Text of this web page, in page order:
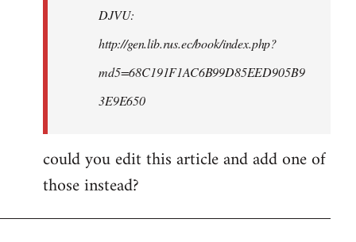
DJVU:
http://gen.lib.rus.ec/book/index.php?
md5=68C191F1AC6B99D85EED905B9
3E9E650
could you edit this article and add one of
those instead?